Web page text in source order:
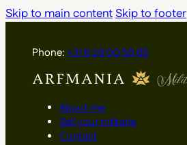
Skip to main contentSkip to footer
Phone:+31 6 29 00 55 65
About me
Sell your militaria
Contact